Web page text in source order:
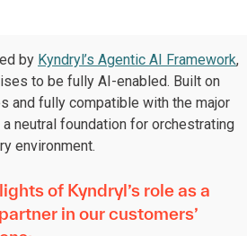
by Kyndryl’s Agentic AI Framework,
to be fully AI-enabled. Built on
and fully compatible with the major
neutral foundation for orchestrating
environment.
of Kyndryl’s role as a
in our customers’